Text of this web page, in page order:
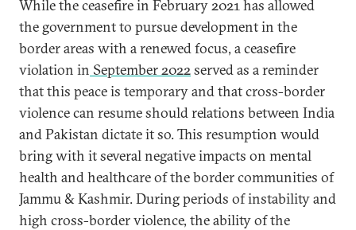
While the ceasefire in February 2021 has allowed
the government to pursue development in the
border areas with a renewed focus, a ceasefire
violation in September 2022served as a reminder
that this peace is temporary and that cross-border
violence can resume should relations between India
and Pakistan dictate it so. This resumption would
bring with it several negative impacts on mental
health and healthcare of the border communities of
Jammu & Kashmir. During periods of instability and
high cross-border violence, the ability of the